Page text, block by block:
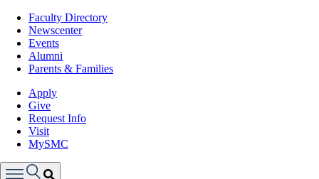
Faculty Directory
Newscenter
Events
Alumni
Parents & Families
Apply
Give
Request Info
Visit
MySMC